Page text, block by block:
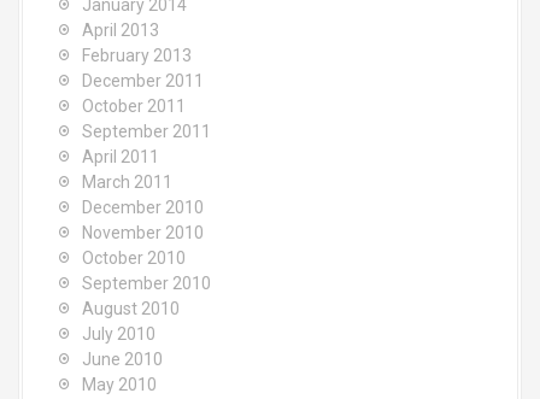
January 2014
April 2013
February 2013
December 2011
October 2011
September 2011
April 2011
March 2011
December 2010
November 2010
October 2010
September 2010
August 2010
July 2010
June 2010
May 2010